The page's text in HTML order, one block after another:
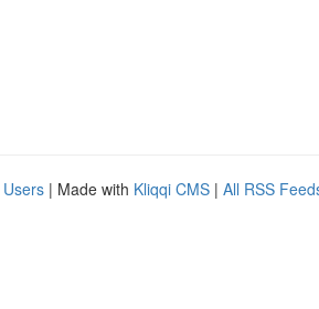
| Made with Kliqqi CMS | All RSS